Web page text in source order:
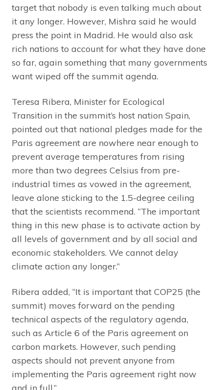
target that nobody is even talking much about
it any longer. However, Mishra said he would
press the point in Madrid. He would also ask
rich nations to account for what they have done
so far, again something that many governments
want wiped off the summit agenda.
Teresa Ribera, Minister for Ecological
Transition in the summit’s host nation Spain,
pointed out that national pledges made for the
Paris agreement are nowhere near enough to
prevent average temperatures from rising
more than two degrees Celsius from pre-
industrial times as vowed in the agreement,
leave alone sticking to the 1.5-degree ceiling
that the scientists recommend. “The important
thing in this new phase is to activate action by
all levels of government and by all social and
economic stakeholders. We cannot delay
climate action any longer.”
Ribera added, “It is important that COP25 (the
summit) moves forward on the pending
technical aspects of the regulatory agenda,
such as Article 6 of the Paris agreement on
carbon markets. However, such pending
aspects should not prevent anyone from
implementing the Paris agreement right now
and in full.”